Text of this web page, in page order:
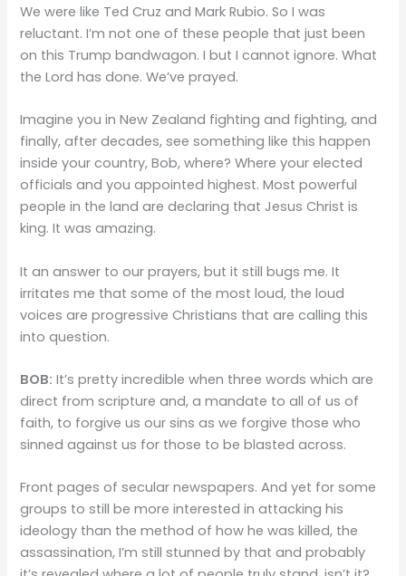
We were like Ted Cruz and Mark Rubio. So I was
reluctant. I’m not one of these people that just been
on this Trump bandwagon. I but I cannot ignore. What
the Lord has done. We’ve prayed.
Imagine you in New Zealand fighting and fighting, and
finally, after decades, see something like this happen
inside your country, Bob, where? Where your elected
officials and you appointed highest. Most powerful
people in the land are declaring that Jesus Christ is
king. It was amazing.
It an answer to our prayers, but it still bugs me. It
irritates me that some of the most loud, the loud
voices are progressive Christians that are calling this
into question.
BOB: It’s pretty incredible when three words which are
direct from scripture and, a mandate to all of us of
faith, to forgive us our sins as we forgive those who
sinned against us for those to be blasted across.
Front pages of secular newspapers. And yet for some
groups to still be more interested in attacking his
ideology than the method of how he was killed, the
assassination, I’m still stunned by that and probably